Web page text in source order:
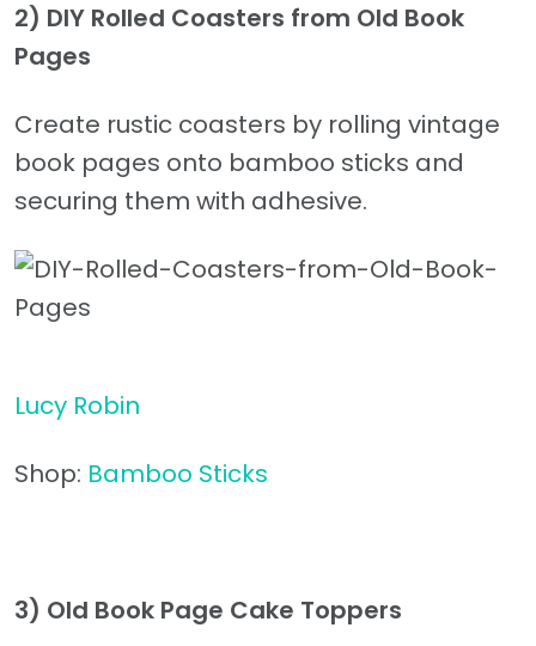
2) DIY Rolled Coasters from Old Book
Pages
Create rustic coasters by rolling vintage
book pages onto bamboo sticks and
securing them with adhesive.
Lucy Robin
Shop: Bamboo Sticks
3) Old Book Page Cake Toppers